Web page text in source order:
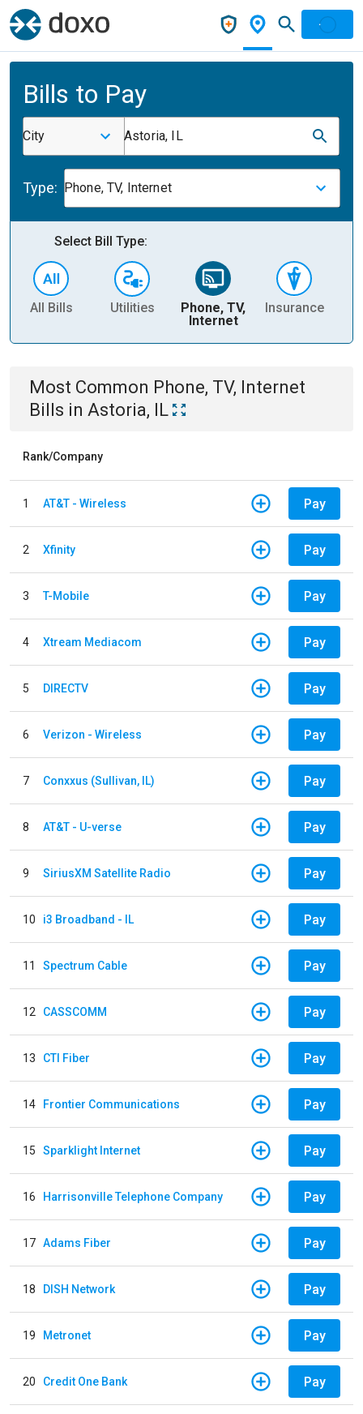
Bills to Pay
City Astoria, IL
Type: Phone, TV, Internet
Select Bill Type:
All Bills Utilities
Phone, TV,
Internet
Insurance
Most Common Phone, TV, Internet
Bills in Astoria, IL
Rank/Company
1 AT&T - Wireless Pay
2 Xfinity Pay
3 T-Mobile Pay
4 Xtream Mediacom Pay
5 DIRECTV Pay
6 Verizon - Wireless Pay
7 Conxxus (Sullivan, IL) Pay
8 AT&T - U-verse Pay
9 SiriusXM Satellite Radio Pay
10 i3 Broadband - IL Pay
11 Spectrum Cable Pay
12 CASSCOMM Pay
13 CTI Fiber Pay
14 Frontier Communications Pay
15 Sparklight Internet Pay
16 Harrisonville Telephone Company Pay
17 Adams Fiber Pay
18 DISH Network Pay
19 Metronet Pay
20 Credit One Bank Pay